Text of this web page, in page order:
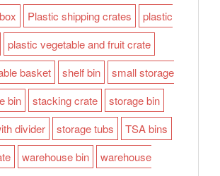
Plastic shipping crates
plastic
plastic vegetable and fruit crate
basket
shelf bin
small storage
bin stacking crate
storage bin
divider
storage tubs
TSA bins
warehouse bin
warehouse